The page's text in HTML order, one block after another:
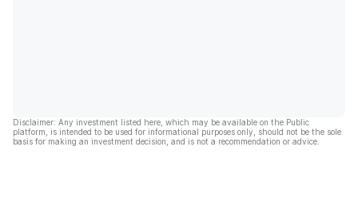
Disclaimer: Any investment listed here, which may be available on the Public
platform, is intended to be used for informational purposes only, should not be the sole
basis for making an investment decision, and is not a recommendation or advice.